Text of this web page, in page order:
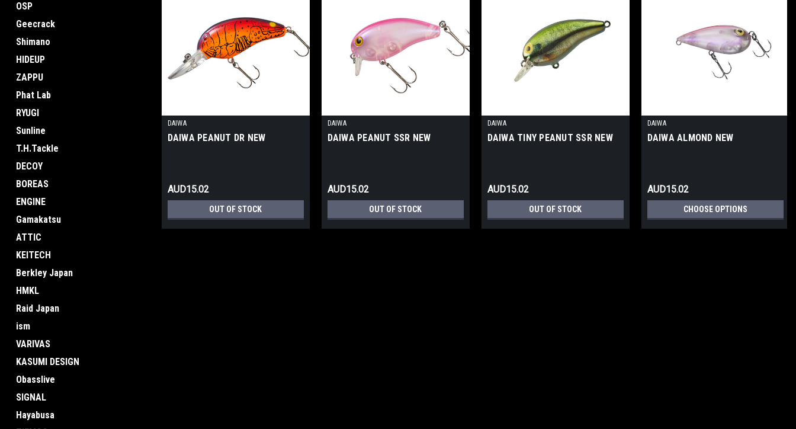
OSP
Geecrack
Shimano
HIDEUP
ZAPPU
Phat Lab
RYUGI
Sunline
T.H.Tackle
DECOY
BOREAS
ENGINE
Gamakatsu
ATTIC
KEITECH
Berkley Japan
HMKL
Raid Japan
ism
VARIVAS
KASUMI DESIGN
Obasslive
SIGNAL
Hayabusa
DAIWA
DAIWA PEANUT DR NEW
AUD15.02
OUT OF STOCK
DAIWA
DAIWA PEANUT SSR NEW
AUD15.02
OUT OF STOCK
DAIWA
DAIWA TINY PEANUT SSR NEW
AUD15.02
OUT OF STOCK
DAIWA
DAIWA ALMOND NEW
AUD15.02
CHOOSE OPTIONS